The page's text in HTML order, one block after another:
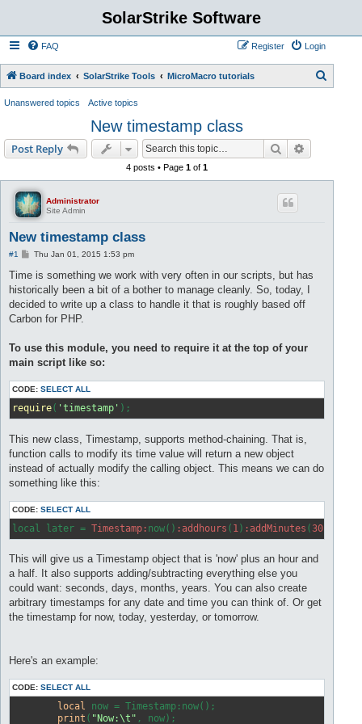
SolarStrike Software
FAQ Login
Register
Board index SolarStrike Tools MicroMacro tutorials
Unanswered topics Active topics
New timestamp class
Post Reply Search
4 posts • Page1 of1
Administrator
Site Admin
New timestamp class
#1
P
s
Thu Jan 01, 2015 1:53 pm
Time is something we work with very often in our scripts, but has
historically been a bit of a bother to manage cleanly. So, today, I
decided to write up a class to handle it that is roughly based off
Carbon for PHP.
To use this module, you need to require it at the top of your
main script like so:
CODE: SELECT ALL
require( 'timestamp'
This new class, Timestamp, supports method-chaining. That is,
function calls to modify its time value will return a new object
instead of actually modify the calling object. This means we can do
something like this:
CODE: SELECT ALL
local later = Timestamp: now() :addhours ( 1 ) :addMinutes (30
This will give us a Timestamp object that is 'now' plus an hour and
a half. It also supports adding/subtracting everything else you
could want: seconds, days, months, years. You can also create
arbitrary timestamps for any date and time you can think of. Or get
the timestamp for now, today, yesterday, or tomorrow.
Here's an example:
CODE: SELECT ALL
local now = Timestamp:now();
print ( "Now:\t" , now);